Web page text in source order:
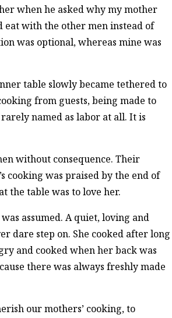
when he asked why my mother
eat with the other men instead of
was optional, whereas mine was
table slowly became tethered to
from guests, being made to
named as labor at all. It is
without consequence. Their
cooking was praised by the end of
the table was to love her.
assumed. A quiet, loving and
dare step on. She cooked after long
and cooked when her back was
there was always freshly made
our mothers’ cooking, to